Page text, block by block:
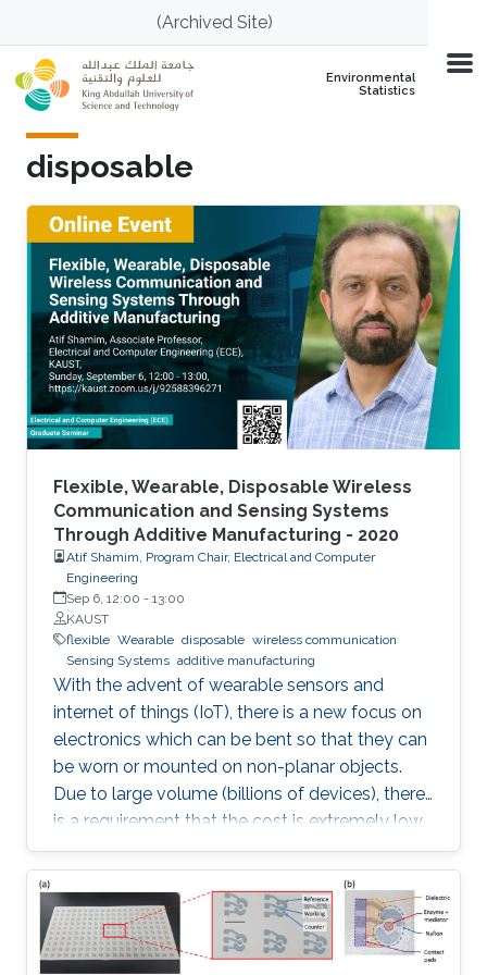
Skip to main content(Archived Site)
Environmental
Statistics
disposable
Flexible, Wearable, Disposable Wireless
Communication and Sensing Systems
Through Additive Manufacturing - 2020
Atif Shamim, Program Chair, Electrical and Computer
Engineering
Sep 6, 12:00 - 13:00
KAUST
flexible Wearable disposable wireless communication
Sensing Systems additive manufacturing
With the advent of wearable sensors and
internet of things (IoT), there is a new focus on
electronics which can be bent so that they can
be worn or mounted on non-planar objects.
Due to large volume (billions of devices), there
is a requirement that the cost is extremely low,
to the extent that they become disposable.
The flexible and low-cost aspects can be
addressed through additive manufacturing
technologies such as inkjet, screen and 3D
printing. This talk introduces additive